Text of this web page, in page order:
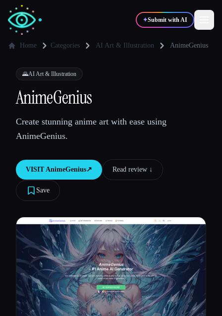
✦Submit with AI
✍️Writers
💻
🎓Students
Blog
Compare tools
All categories
About
Home Categories AI Art & Illustration AnimeGenius
🌄AI Art & Illustration
AnimeGenius
Create stunning anime art with ease using
AnimeGenius.
VISITAnimeGenius↗︎ Read review ↓︎
Save